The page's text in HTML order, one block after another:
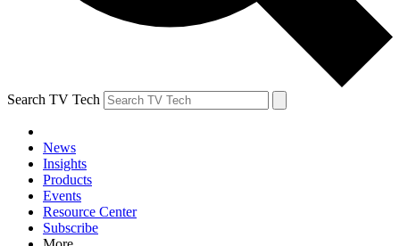
Search TV Tech
News
Insights
Products
Events
Resource Center
Subscribe